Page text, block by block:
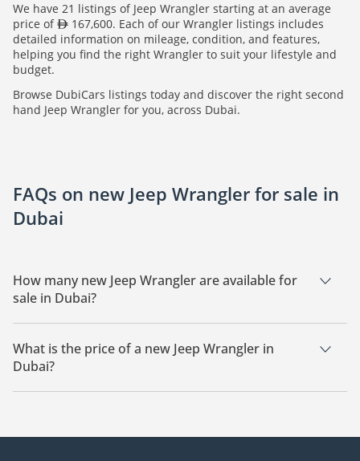
We have 21 listings of Jeep Wrangler starting at an average
price of
167,600. Each of our Wrangler listings includes
detailed information on mileage, condition, and features,
helping you find the right Wrangler to suit your lifestyle and
budget.
Browse DubiCars listings today and discover the right second
hand Jeep Wrangler for you, across Dubai.
FAQs on new Jeep Wrangler for sale in
Dubai
How many new Jeep Wrangler are available for
sale in Dubai?
There are 21 new Jeep Wrangler available for sale in Dubai.
What is the price of a new Jeep Wrangler in
Dubai?
The starting price of a new Jeep Wrangler in Dubai is